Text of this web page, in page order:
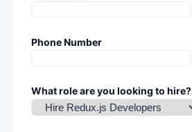
Phone Number
What role are you looking to hire?